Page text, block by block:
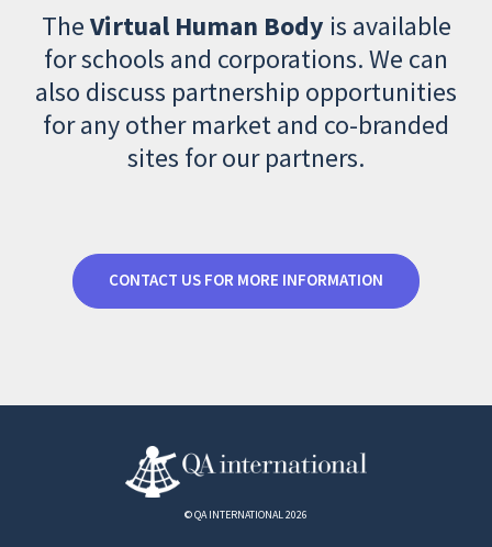
TheVirtual Human Body is available
for schools and corporations. We can
also discuss partnership opportunities
for any other market and co-branded
sites for our partners.
CONTACT US FOR MORE INFORMATION
© QA INTERNATIONAL 2026